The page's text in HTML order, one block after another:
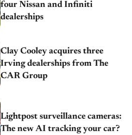
four Nissan and Infiniti
dealerships
Clay Cooley acquires three
Irving dealerships from The
CAR Group
Lightpost surveillance cameras:
The new AI tracking your car?